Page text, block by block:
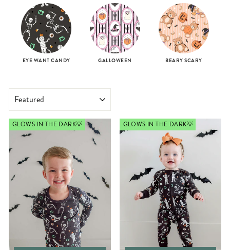
EYE WANT CANDY GALLOWEEN BEARY SCARY
GLOWS IN THE DARK💡 GLOWS IN THE DARK💡